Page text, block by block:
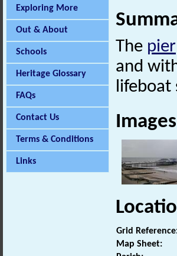
Exploring More
Out & About
Schools
Heritage Glossary
FAQs
Contact Us
Terms & Conditions
Links
The pier
and
lifeboat
Images
Grid
Map Sheet: